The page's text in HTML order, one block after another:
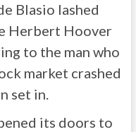
Blasio lashed
Herbert Hoover
to the man who
market crashed
set in.
its doors to